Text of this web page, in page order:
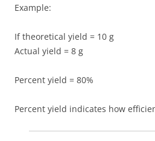
Example:
If theoretical yield = 10 g
Actual yield = 8 g
Percent yield = 80%
Percent yield indicates how